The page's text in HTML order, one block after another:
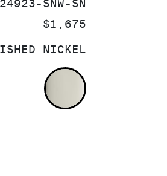
SNW-SN
PRICE:
$1,675
NICKEL
POLISHED